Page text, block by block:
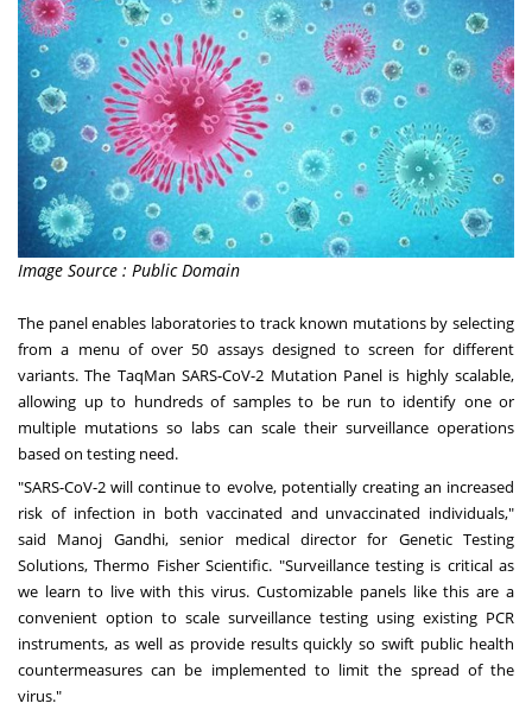
Image Source : Public Domain
The panel enables laboratories to track known mutations by selecting
from a menu of over 50 assays designed to screen for different
variants. The TaqMan SARS-CoV-2 Mutation Panel is highly scalable,
allowing up to hundreds of samples to be run to identify one or
multiple mutations so labs can scale their surveillance operations
based on testing need.
"SARS-CoV-2 will continue to evolve, potentially creating an increased
risk of infection in both vaccinated and unvaccinated individuals,"
said Manoj Gandhi, senior medical director for Genetic Testing
Solutions, Thermo Fisher Scientific. "Surveillance testing is critical as
we learn to live with this virus. Customizable panels like this are a
convenient option to scale surveillance testing using existing PCR
instruments, as well as provide results quickly so swift public health
countermeasures can be implemented to limit the spread of the
virus."